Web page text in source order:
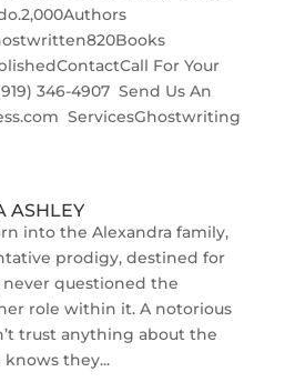
For Your
346-4907‬ ‬ Send Us An
ServicesGhostwriting
ASHLEY
into the Alexandra family,
prodigy, destined for
never questioned the
role within it. A notorious
trust anything about the
knows they...